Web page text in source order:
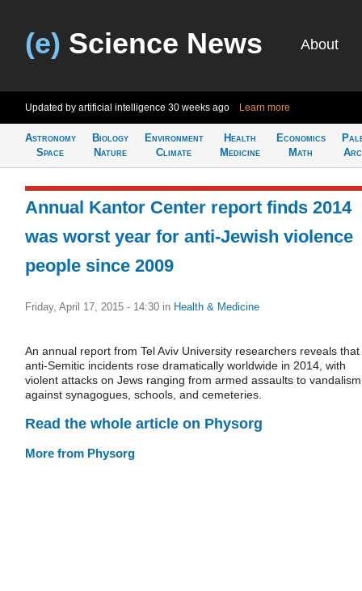
(e) Science News About
Updated by artificial intelligence 30 weeks ago Learn more
Astronomy
Space
Biology
Nature
Environment
Climate
Health
Medicine
Economics
Math
Annual Kantor Center report finds 2014
was worst year for anti-Jewish violence
people since 2009
Friday, April 17, 2015 - 14:30 in Health & Medicine
An annual report from Tel Aviv University researchers reveals that
anti-Semitic incidents rose dramatically worldwide in 2014, with
violent attacks on Jews ranging from armed assaults to vandalism
against synagogues, schools, and cemeteries.
Read the whole article on Physorg
More from Physorg